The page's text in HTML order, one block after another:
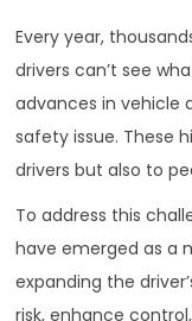
Every year,
drivers can’t see
advances in vehicle
safety issue. These
drivers but also to
To address this
have emerged as a
expanding the
risk, enhance